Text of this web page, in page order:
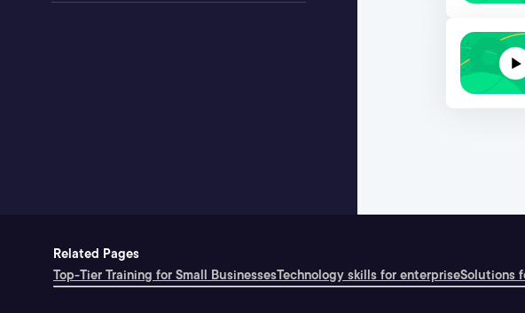
Related Pages
Top-Tier Training for Small BusinessesTechnology skills for enterpriseSolutions